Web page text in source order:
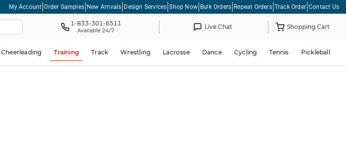
My Account Order Samples New Arrivals Design Services Shop Now Bulk Orders Repeat Orders Track Order Contact Us
1-833-301-6511
Available 24/7 Live Chat Shopping Cart
Cheerleading Training Track Wrestling Lacrosse Dance Cycling Tennis Pickleball